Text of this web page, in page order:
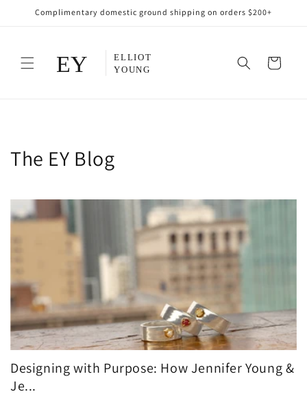
Skip to
content
Complimentary domestic ground shipping on orders $200+
Cart
The EY Blog
Designing with Purpose: How Jennifer Young &
Je...